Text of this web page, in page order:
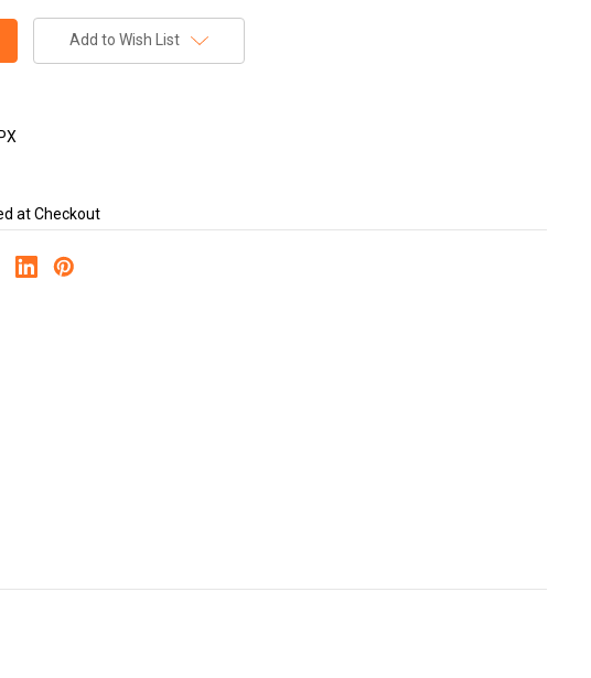
Add to Wish List
at Checkout